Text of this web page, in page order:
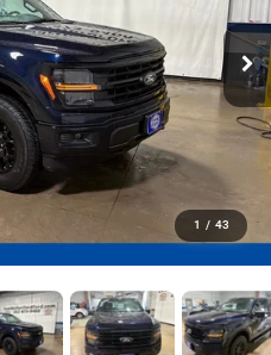
1 / 43